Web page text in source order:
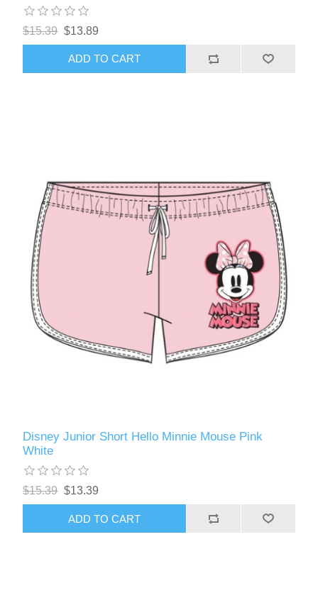
$15.39 $13.89
ADD TO CART
Disney Junior Short Hello Minnie Mouse Pink
White
$15.39 $13.39
ADD TO CART